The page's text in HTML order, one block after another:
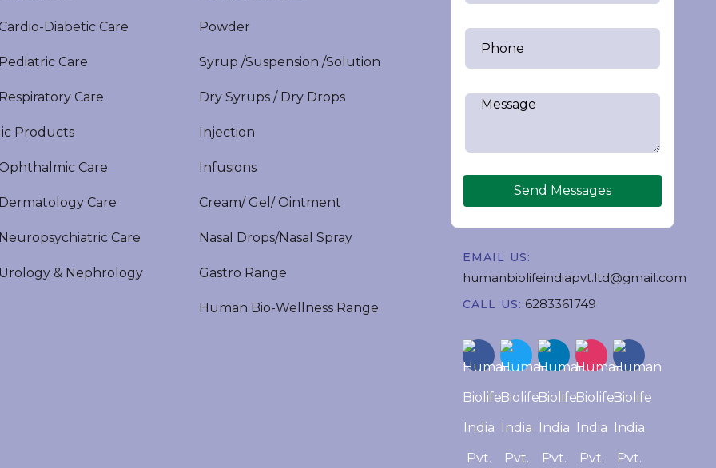
Diabetic Care
Care
Care
Products
Care
Care
Care
& Nephrology
Powder
Syrup /Suspension /Solution
Dry Syrups / Dry Drops
Injection
Infusions
Cream/ Gel/ Ointment
Nasal Drops/Nasal Spray
Gastro Range
Human Bio-Wellness Range
Send Messages
EMAIL US:
humanbiolifeindiapvt.ltd@gmail.com
CALL US: 6283361749